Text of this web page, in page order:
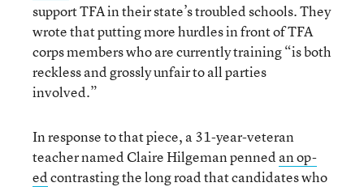
support TFA in their state’s troubled schools. They
wrote that putting more hurdles in front of TFA
corps members who are currently training “is both
reckless and grossly unfair to all parties
involved.”
In response to that piece, a 31-year-veteran
teacher named Claire Hilgeman penned an op-
edcontrasting the long road that candidates who